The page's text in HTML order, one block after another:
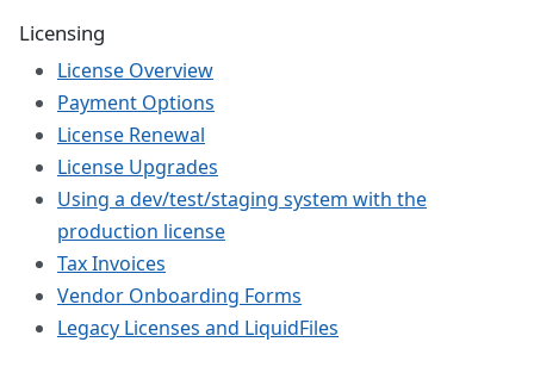
Licensing
License Overview
Payment Options
License Renewal
License Upgrades
Using a dev/test/staging system with the
production license
Tax Invoices
Vendor Onboarding Forms
Legacy Licenses and LiquidFiles